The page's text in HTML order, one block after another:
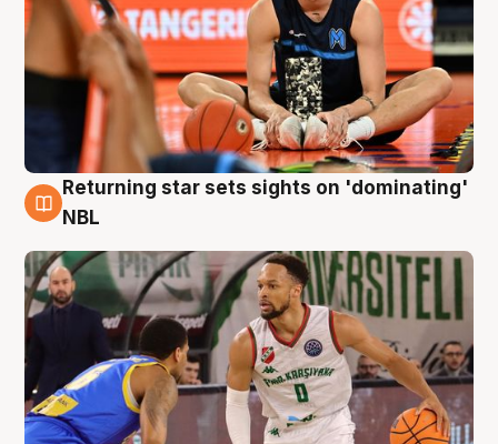
8 Aug
Returning star sets sights on 'dominating'
NBL